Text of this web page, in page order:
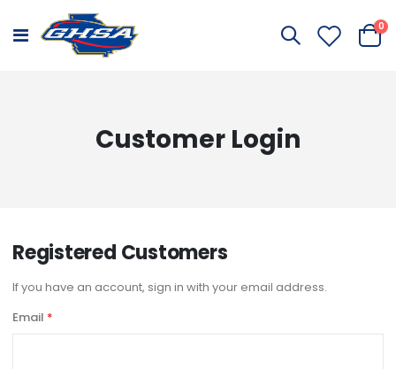
Toggle
Cart
0
Customer Login
Registered Customers
If you have an account, sign in with your email address.
Email